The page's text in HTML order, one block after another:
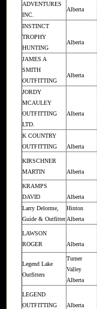
ADVENTURES
INC.
Alberta
INSTINCT
TROPHY
HUNTING
Alberta
JAMES A
SMITH
OUTFITTING
Alberta
JORDY
MCAULEY
OUTFITTING
LTD.
Alberta
K COUNTRY
OUTFITTING
Alberta
KIRSCHNER
MARTIN
Alberta
KRAMPS
DAVID
Alberta
Larry Delorme,
Guide & Outfitter
Hinton
Alberta
LAWSON
ROGER
Alberta
Legend Lake
Outfitters
Turner
Valley
Alberta
LEGEND
OUTFITTING
Alberta